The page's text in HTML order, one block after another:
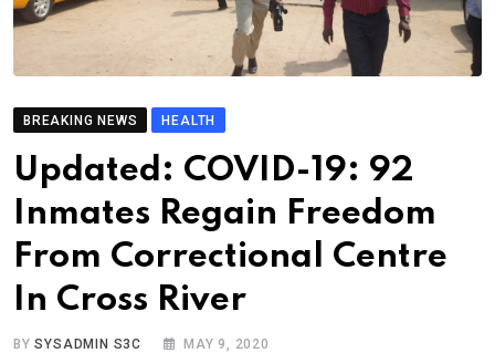
BREAKING NEWS HEALTH
Updated: COVID-19: 92
Inmates Regain Freedom
From Correctional Centre
In Cross River
BYSYSADMIN S3C MAY 9, 2020